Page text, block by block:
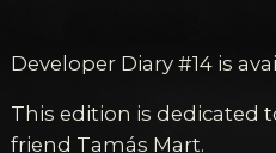
Developer Diary #14 is
This edition is dedicated
friend Tamás Mart.